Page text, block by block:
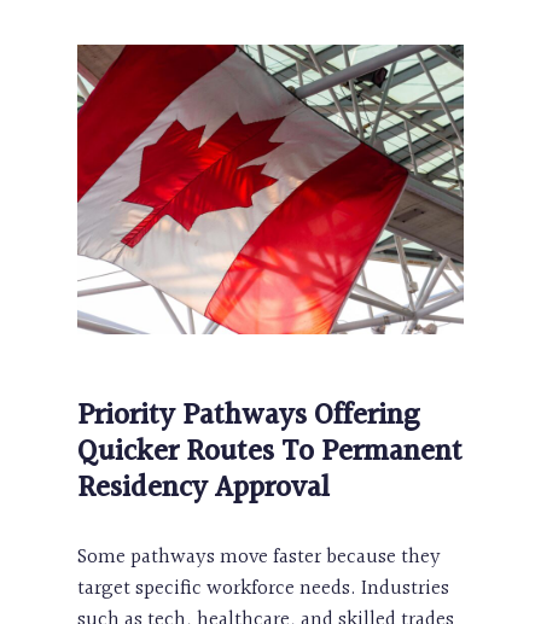
Priority Pathways Offering
Quicker Routes To Permanent
Residency Approval
Some pathways move faster because they
target specific workforce needs. Industries